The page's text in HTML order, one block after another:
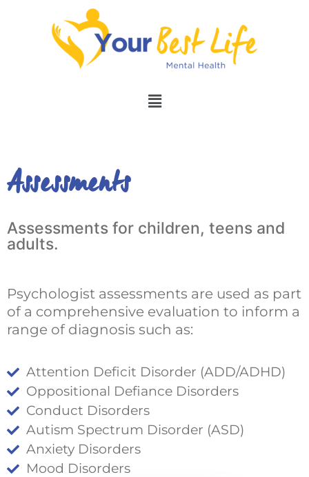
Assessments
Assessments for children, teens and
adults.
Psychologist assessments are used as part
of a comprehensive evaluation to inform a
range of diagnosis such as:
Attention Deficit Disorder (ADD/ADHD)
Oppositional Defiance Disorders
Conduct Disorders
Autism Spectrum Disorder (ASD)
Anxiety Disorders
Mood Disorders